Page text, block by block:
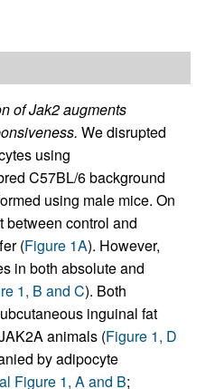
of Jak2 augments
We disrupted
using
C57BL/6 background
using male mice. On
between control and
(Figure 1A). However,
in both absolute and
1, B and C). Both
inguinal fat
animals (Figure 1, D
by adipocyte
Figure 1, A and B;